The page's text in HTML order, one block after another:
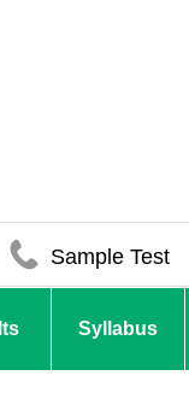
Sample Test
Syllabus